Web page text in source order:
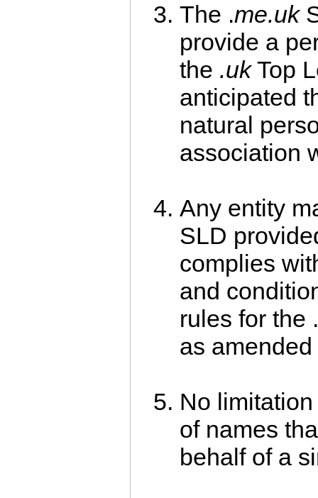
The .me.uk
provide a
the .ukTop
anticipated
natural
association
Any entity
SLD
complies
and
rules for the .
as
No
of names
behalf of a